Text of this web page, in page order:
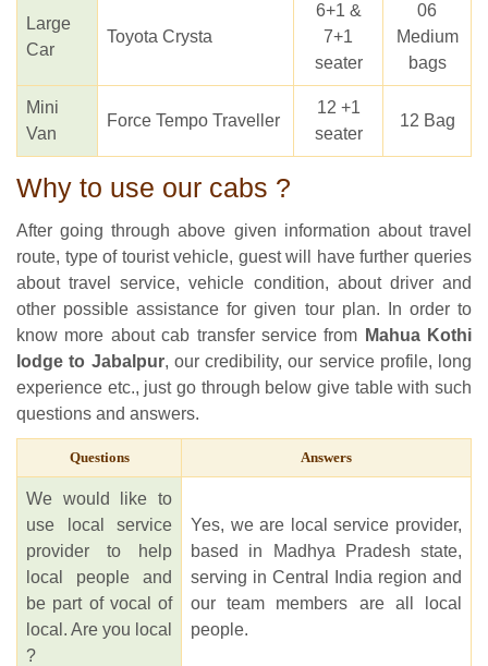
Large
Car
Toyota Crysta
6+1 &
7+1
seater
06
Medium
bags
Mini
Van
Force Tempo Traveller
12 +1
seater
12 Bag
Why to use our cabs ?
After going through above given information about travel
route, type of tourist vehicle, guest will have further queries
about travel service, vehicle condition, about driver and
other possible assistance for given tour plan. In order to
know more about cab transfer service from Mahua Kothi
lodge to Jabalpur, our credibility, our service profile, long
experience etc., just go through below give table with such
questions and answers.
Questions Answers
We would like to
use local service
provider to help
local people and
be part of vocal of
local. Are you local
?
Yes, we are local service provider,
based in Madhya Pradesh state,
serving in Central India region and
our team members are all local
people.